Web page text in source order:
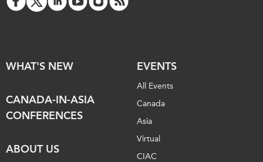
WHAT'S NEW
CANADA-IN-ASIA
CONFERENCES
ABOUT US
EVENTS
All Events
Canada
Asia
Virtual
CIAC